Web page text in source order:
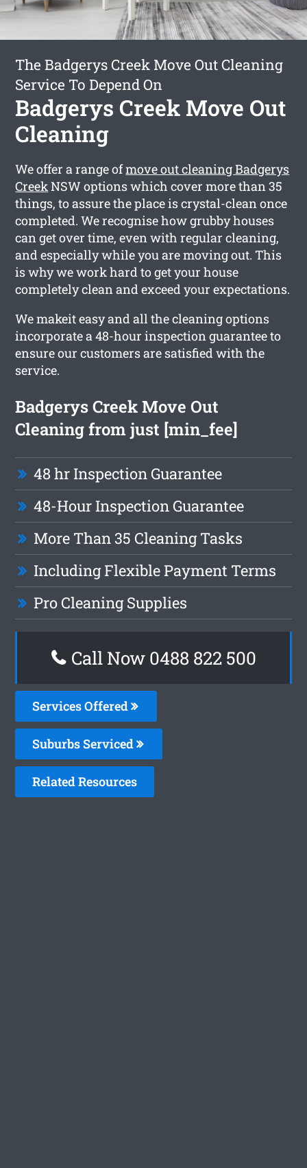
The Badgerys Creek Move Out Cleaning
Service To Depend On
Badgerys Creek Move Out
Cleaning
We offer a range ofmove out cleaning Badgerys
CreekNSW options which cover more than 35
things, to assure the place is crystal-clean once
completed. We recognise how grubby houses
can get over time, even with regular cleaning,
and especially while you are moving out. This
is why we work hard to get your house
completely clean and exceed your expectations.
We makeit easy and all the cleaning options
incorporate a 48-hour inspection guarantee to
ensure our customers are satisfied with the
service.
Badgerys Creek Move Out
Cleaning from just [min_fee]
48 hr Inspection Guarantee
48-Hour Inspection Guarantee
More Than 35 Cleaning Tasks
Including Flexible Payment Terms
Pro Cleaning Supplies
Call Now 0488 822 500
Services Offered
Suburbs Serviced
Related Resources